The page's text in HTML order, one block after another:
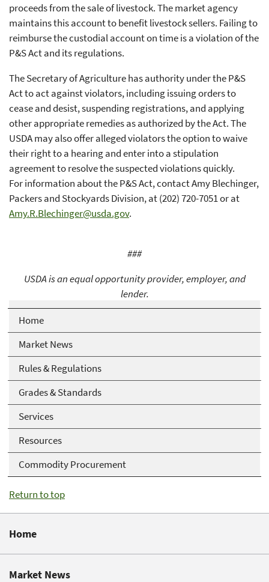
Home
Market News
Rules & Regulations
Grades & Standards
Services
Resources
Commodity Procurement
proceeds from the sale of livestock. The market agency
maintains this account to benefit livestock sellers. Failing to
reimburse the custodial account on time is a violation of the
P&S Act and its regulations.
The Secretary of Agriculture has authority under the P&S
Act to act against violators, including issuing orders to
cease and desist, suspending registrations, and applying
other appropriate remedies as authorized by the Act. The
USDA may also offer alleged violators the option to waive
their right to a hearing and enter into a stipulation
agreement to resolve the suspected violations quickly.
For information about the P&S Act, contact Amy Blechinger,
Packers and Stockyards Division, at (202) 720-7051 or at
Amy.R.Blechinger@usda.gov.
###
USDA is an equal opportunity provider, employer, and
lender.
Return to top
Home
Market News